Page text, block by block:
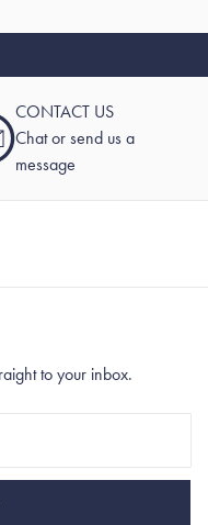
CONTACT US
Chat or send us a
message
to your inbox.